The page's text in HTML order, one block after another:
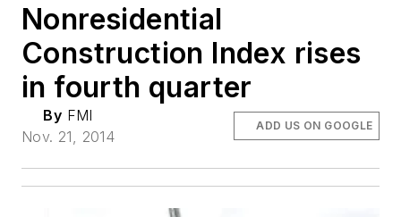
Nonresidential
Construction Index rises
in fourth quarter
By FMI
Nov. 21, 2014
ADD US ON GOOGLE